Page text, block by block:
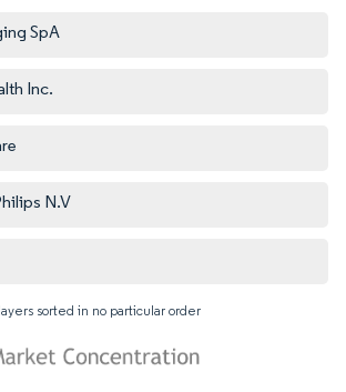
SpA
Inc.
N.V
sorted in no particular order